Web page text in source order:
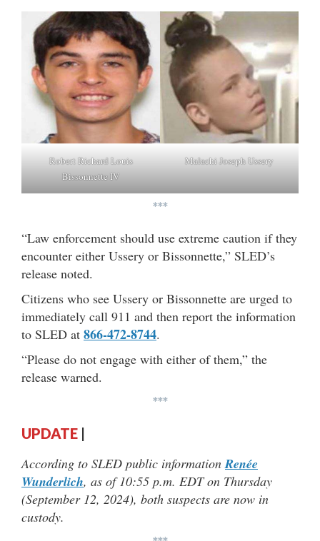
Robert Richard Louis
Bissonnette IV
Malachi Joseph Ussery
***
“Law enforcement should use extreme caution if they
encounter either Ussery or Bissonnette,” SLED’s
release noted.
Citizens who see Ussery or Bissonnette are urged to
immediately call 911 and then report the information
to SLED at 866-472-8744.
“Please do not engage with either of them,” the
release warned.
***
UPDATE |
According to SLED public information Renée
Wunderlich, as of 10:55 p.m. EDT on Thursday
(September 12, 2024), both suspects are now in
custody.